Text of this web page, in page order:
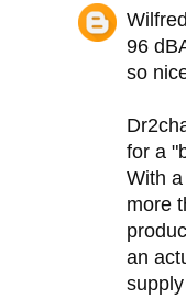
96
so
for a
With
more
an